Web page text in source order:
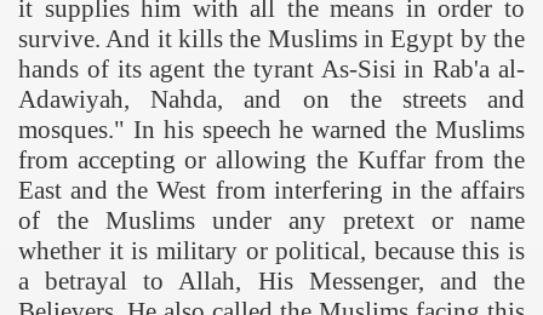
it supplies him with all the means in order to
survive. And it kills the Muslims inEgypt by the
hands of its agent the tyrant As-Sisi in Rab'a al-
Adawiyah, Nahda, and on the streets and
mosques." In his speech he warned the Muslims
from accepting or allowing the Kuffar from the
East and the West from interfering in the affairs
of the Muslims under any pretext or name
whether it is military or political, because this is
a betrayal to Allah, His Messenger, and the